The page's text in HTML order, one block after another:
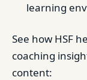
learning
See how HSF
coaching
content: